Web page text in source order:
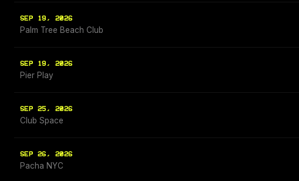
SEP 19, 2026
Palm Tree Beach Club
SEP 19, 2026
Pier Play
SEP 25, 2026
Club Space
SEP 26, 2026
Pacha NYC